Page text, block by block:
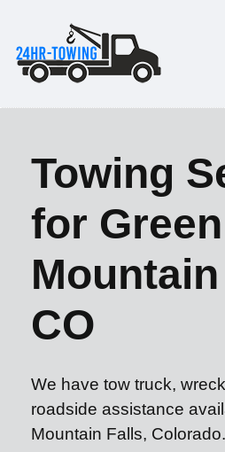
Towing
for Green
CO
We have tow truck,
roadside assistance
Mountain Falls,